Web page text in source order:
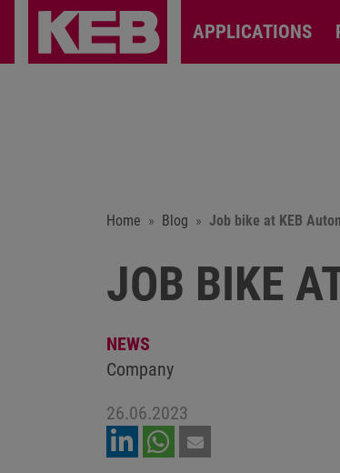
APPLICATIONS
Home Blog Job bike at KEB
JOB BIKE
NEWS
Company
26.06.2023